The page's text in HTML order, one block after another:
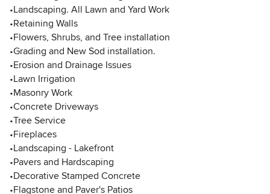
• Water Features
•Pavers and Hardscaping
•Decorative Stamped Concrete
•Flagstone and Paver's Patios
• Pool Decks
We have been a grade "A" Company with hundreds of
positive reviews for many years. We specialized in
Hardscape with many features that will change the look of
your yard using natural stones, pressure treated wood,
retaining walls, pathways, patios, with beautiful plant
materials, or even a water feature. We are registered,
licensed, and Insured. Call us at Ph. 770-573-9794
Awards
•Landscaping. All Lawn and Yard Work
•Retaining Walls
•Flowers, Shrubs, and Tree installation
•Grading and New Sod installation.
•Erosion and Drainage Issues
•Lawn Irrigation
•Masonry Work
•Concrete Driveways
•Tree Service
•Fireplaces
•Landscaping - Lakefront
•Pavers and Hardscaping
•Decorative Stamped Concrete
•Flagstone and Paver's Patios